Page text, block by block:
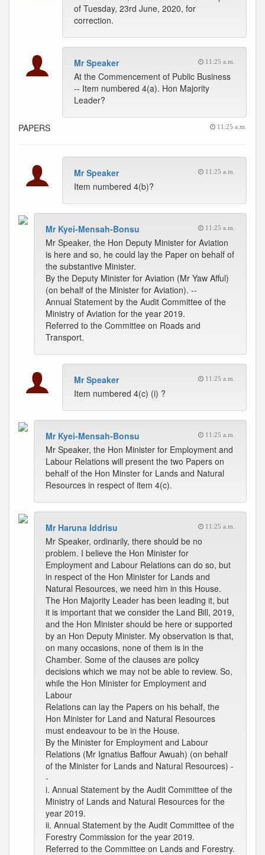
of Tuesday, 23rd June, 2020, for
correction.
Mr Speaker 11:25 a.m.
At the Commencement of Public Business
-- Item numbered 4(a). Hon Majority
Leader?
PAPERS 11:25 a.m.
Mr Speaker 11:25 a.m.
Item numbered 4(b)?
Mr Kyei-Mensah-Bonsu 11:25 a.m.
Mr Speaker, the Hon Deputy Minister for Aviation
is here and so, he could lay the Paper on behalf of
the substantive Minister.
By the Deputy Minister for Aviation (Mr Yaw Afful)
(on behalf of the Minister for Aviation). --
Annual Statement by the Audit Committee of the
Ministry of Aviation for the year 2019.
Referred to the Committee on Roads and
Transport.
Mr Speaker 11:25 a.m.
Item numbered 4(c) (i) ?
Mr Kyei-Mensah-Bonsu 11:25 a.m.
Mr Speaker, the Hon Minister for Employment and
Labour Relations will present the two Papers on
behalf of the Hon Minster for Lands and Natural
Resources in respect of item 4(c).
Mr Haruna Iddrisu 11:25 a.m.
Mr Speaker, ordinarily, there should be no
problem. I believe the Hon Minister for
Employment and Labour Relations can do so, but
in respect of the Hon Minister for Lands and
Natural Resources, we need him in this House.
The Hon Majority Leader has been leading it, but
it is important that we consider the Land Bill, 2019,
and the Hon Minister should be here or supported
by an Hon Deputy Minister. My observation is that,
on many occasions, none of them is in the
Chamber. Some of the clauses are policy
decisions which we may not be able to review. So,
while the Hon Minister for Employment and
Labour
Relations can lay the Papers on his behalf, the
Hon Minister for Land and Natural Resources
must endeavour to be in the House.
By the Minister for Employment and Labour
Relations (Mr Ignatius Baffour Awuah) (on behalf
of the Minister for Lands and Natural Resources) -
-
i. Annual Statement by the Audit Committee of the
Ministry of Lands and Natural Resources for the
year 2019.
ii. Annual Statement by the Audit Committee of the
Forestry Commission for the year 2019.
Referred to the Committee on Lands and Forestry.